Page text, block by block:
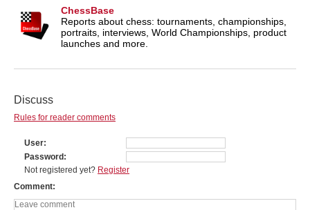
ChessBase
Reports about chess: tournaments, championships,
portraits, interviews, World Championships, product
launches and more.
Discuss
Rules for reader comments
User
Password
Not registered yet? Register
Comment